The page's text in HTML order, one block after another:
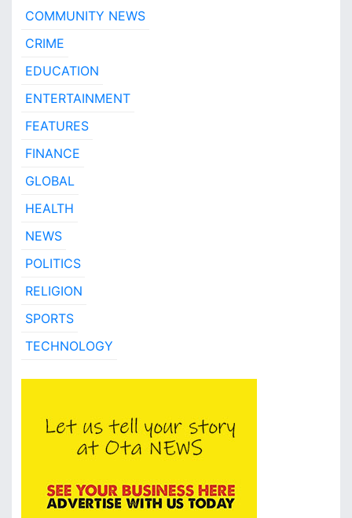
COMMUNITY NEWS
CRIME
EDUCATION
ENTERTAINMENT
FEATURES
FINANCE
GLOBAL
HEALTH
NEWS
POLITICS
RELIGION
SPORTS
TECHNOLOGY